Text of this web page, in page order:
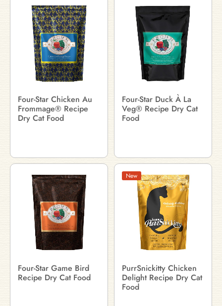
Four-Star Chicken Au
Frommage® Recipe
Dry Cat Food
Four-Star Duck À La
Veg® Recipe Dry Cat
Food
Four-Star Game Bird
Recipe Dry Cat Food
New
PurrSnickitty Chicken
Delight Recipe Dry Cat
Food